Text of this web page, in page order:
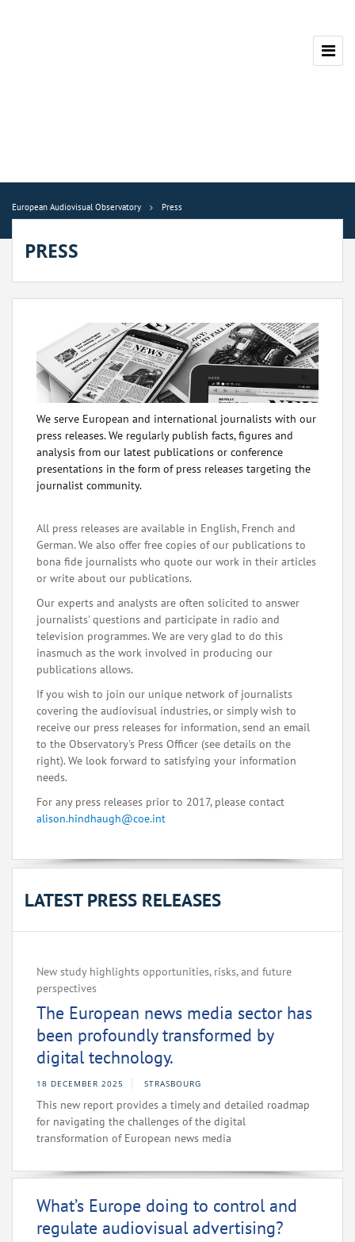
European Audiovisual Observatory Press
PRESS
We serve European and international journalists with our
press releases. We regularly publish facts, figures and
analysis from our latest publications or conference
presentations in the form of press releases targeting the
journalist community.
All press releases are available in English, French and
German. We also offer free copies of our publications to
bona fide journalists who quote our work in their articles
or write about our publications.
Our experts and analysts are often solicited to answer
journalists' questions and participate in radio and
television programmes. We are very glad to do this
inasmuch as the work involved in producing our
publications allows.
If you wish to join our unique network of journalists
covering the audiovisual industries, or simply wish to
receive our press releases for information, send an email
to the Observatory's Press Officer (see details on the
right). We look forward to satisfying your information
needs.
For any press releases prior to 2017, please contact
alison.hindhaugh@coe.int
LATEST PRESS RELEASES
New study highlights opportunities, risks, and future
perspectives
The European news media sector has
been profoundly transformed by
digital technology.
18 DECEMBER 2025 STRASBOURG
This new report provides a timely and detailed roadmap
for navigating the challenges of the digital
transformation of European news media
What’s Europe doing to control and
regulate audiovisual advertising?